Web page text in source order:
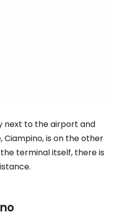
next to the airport and
Ciampino, is on the other
terminal itself, there is